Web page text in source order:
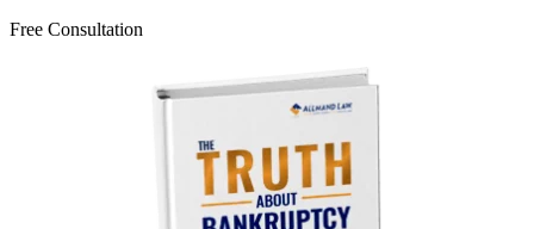
Free Consultation